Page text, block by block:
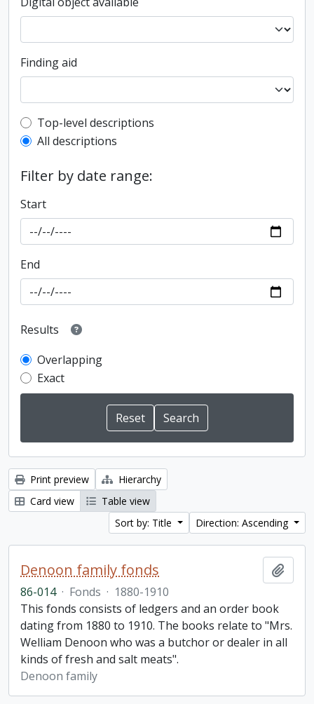
Finding aid
Top-level description filter
Top-level descriptions
All descriptions
Filter by date range:
Start
End
Results
Overlapping
Exact
Print preview
Hierarchy
Card view
Table view
Sort by: Title
Direction: Ascending
Denoon family fonds
86-014 · Fonds · 1880-1910
This fonds consists of ledgers and an order book
dating from 1880 to 1910. The books relate to "Mrs.
Welliam Denoon who was a butchor or dealer in all
kinds of fresh and salt meats".
Denoon family